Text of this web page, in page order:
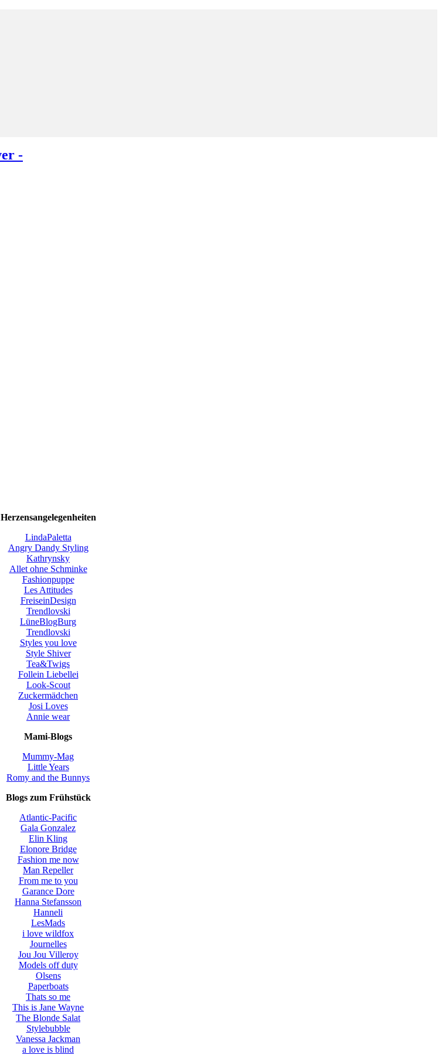
Herzensangelegenheiten
LindaPaletta
Angry Dandy Styling
Kathrynsky
Allet ohne Schminke
Fashionpuppe
Les Attitudes
FreiseinDesign
Trendlovski
LüneBlogBurg
Trendlovski
Styles you love
Style Shiver
Tea&Twigs
Follein Liebellei
Look-Scout
Zuckermädchen
Josi Loves
Annie wear
Mami-Blogs
Mummy-Mag
Little Years
Romy and the Bunnys
Blogs zum Frühstück
Atlantic-Pacific
Gala Gonzalez
Elin Kling
Elonore Bridge
Fashion me now
Man Repeller
From me to you
Garance Dore
Hanna Stefansson
Hanneli
LesMads
i love wildfox
Journelles
Jou Jou Villeroy
Models off duty
Olsens
Paperboats
Thats so me
This is Jane Wayne
The Blonde Salat
Stylebubble
Vanessa Jackman
a love is blind